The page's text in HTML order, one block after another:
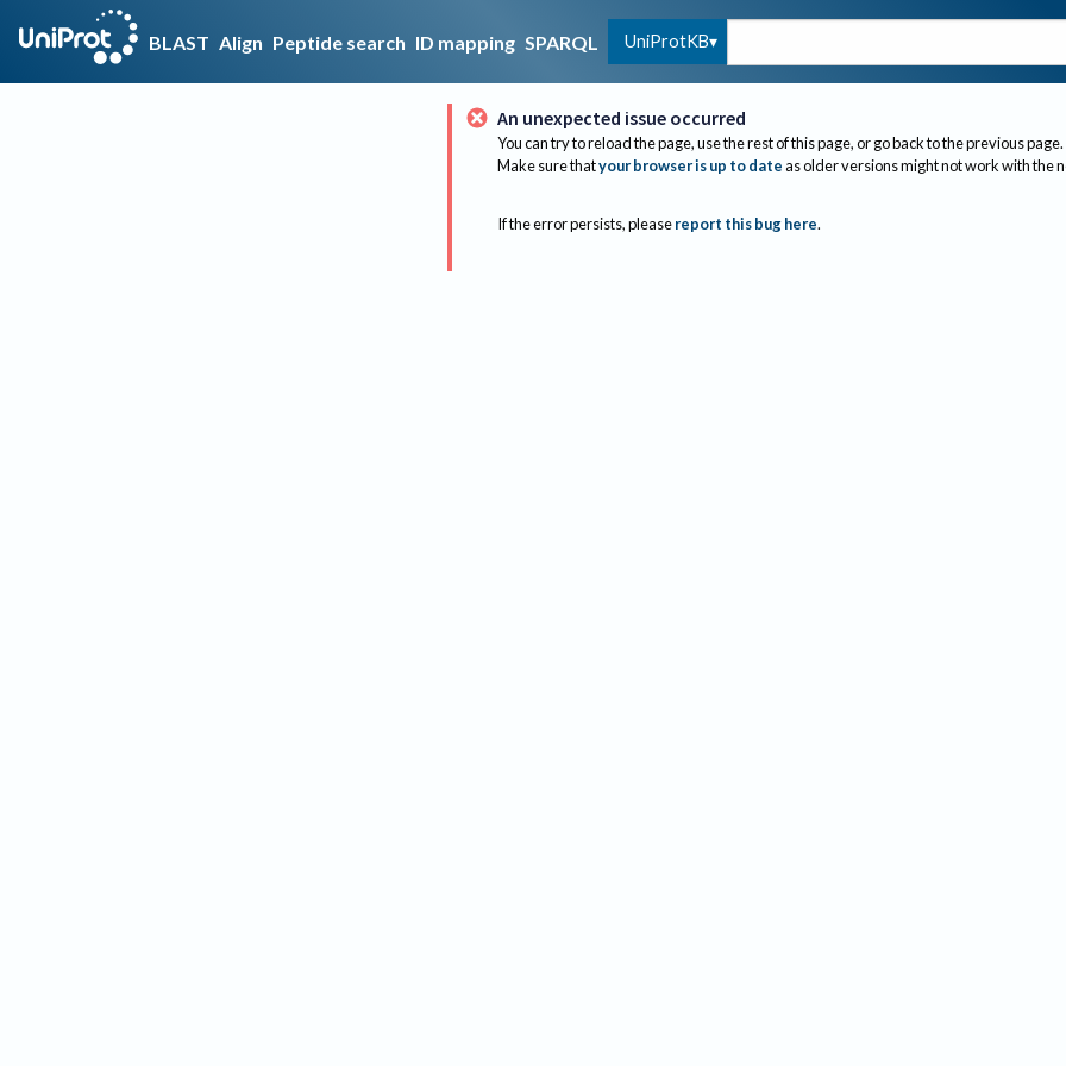
BLAST Align Peptide search ID mapping SPARQL UniProtKB
An unexpected issue occurred
You can try to reload the page, use the rest of this page, or go back to the previous page.
Make sure thatyour browser is up to dateas older versions might not work with the
If the error persists, please report this bug here.